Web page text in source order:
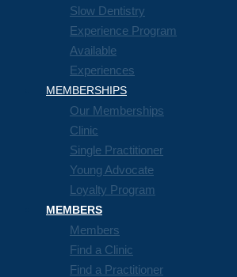
Slow Dentistry
Experience Program
Available
Experiences
MEMBERSHIPS
Our Memberships
Clinic
Single Practitioner
Young Advocate
Loyalty Program
MEMBERS
Members
Find a Clinic
Find a Practitioner